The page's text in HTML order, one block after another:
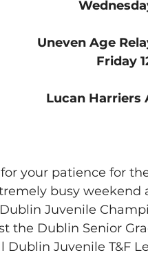
Uneven Age
Friday
Lucan Harriers
your patience for
busy weekend
Juvenile
the Dublin Senior
Juvenile T&F